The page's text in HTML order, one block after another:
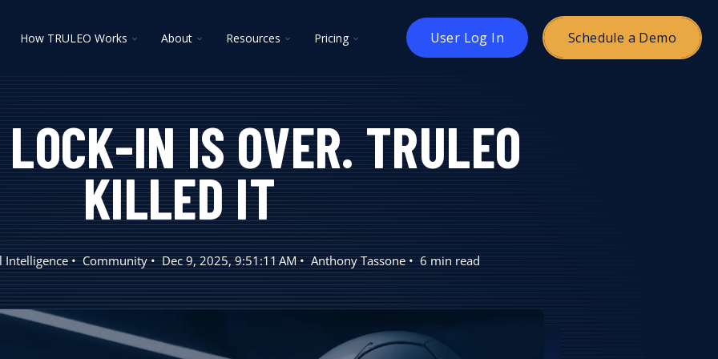
How TRULEO Works Toggle
children
About Toggle
children
Resources Toggle
children
Pricing Toggle User Log In Schedule a Demo
IN IS OVER. TRULEO
KILLED IT
Intelligence Community Dec 9, 2025, 9:51:11 AM Anthony Tassone 6 min read